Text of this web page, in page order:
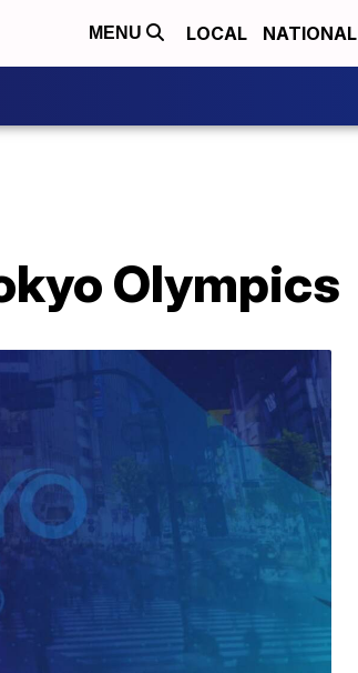
MENU LOCAL NATIONAL
Olympics